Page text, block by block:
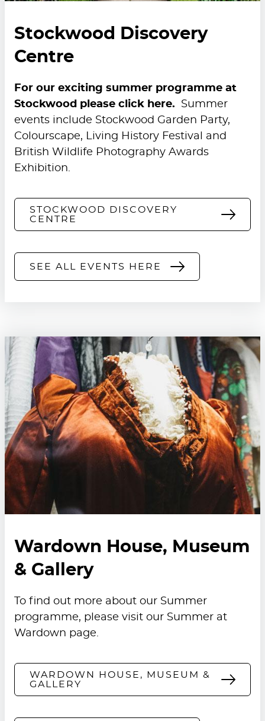
Stockwood Discovery
Centre
For our exciting summer programme at
Stockwood please click here. Summer
events include Stockwood Garden Party,
Colourscape, Living History Festival and
British Wildlife Photography Awards
Exhibition.
STOCKWOOD DISCOVERY
CENTRE
SEE ALL EVENTS HERE
Wardown House, Museum
& Gallery
To find out more about our Summer
programme, please visit our Summer at
Wardown page.
WARDOWN HOUSE, MUSEUM &
GALLERY